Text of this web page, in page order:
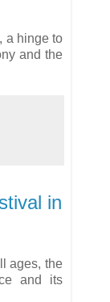
a hinge to
and the
in
ages, the
and its